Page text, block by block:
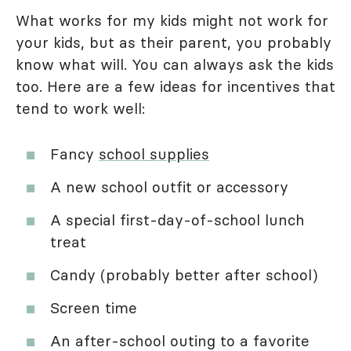
What works for my kids might not work for
your kids, but as their parent, you probably
know what will. You can always ask the kids
too. Here are a few ideas for incentives that
tend to work well:
Fancy school supplies
A new school outfit or accessory
A special first-day-of-school lunch
treat
Candy (probably better after school)
Screen time
An after-school outing to a favorite